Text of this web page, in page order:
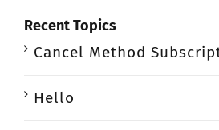
Recent Topics
Cancel Method
Hello